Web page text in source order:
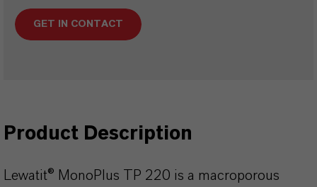
GET IN CONTACT
Product Description
Lewatit® MonoPlus TP 220 is a macroporous